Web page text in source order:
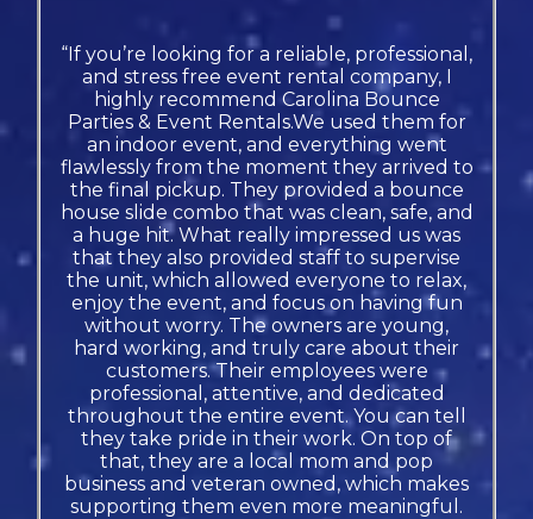
“If you’re looking for a reliable, professional,
and stress free event rental company, I
highly recommend Carolina Bounce
Parties & Event Rentals.We used them for
an indoor event, and everything went
flawlessly from the moment they arrived to
the final pickup. They provided a bounce
house slide combo that was clean, safe, and
a huge hit. What really impressed us was
that they also provided staff to supervise
the unit, which allowed everyone to relax,
enjoy the event, and focus on having fun
without worry. The owners are young,
hard working, and truly care about their
customers. Their employees were
professional, attentive, and dedicated
throughout the entire event. You can tell
they take pride in their work. On top of
that, they are a local mom and pop
business and veteran owned, which makes
supporting them even more meaningful.